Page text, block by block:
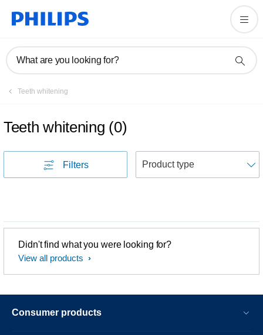
What are you looking for?
Teeth whitening
Teeth whitening (0)
Filters
Didn't find what you were looking for?
View all products
Consumer products